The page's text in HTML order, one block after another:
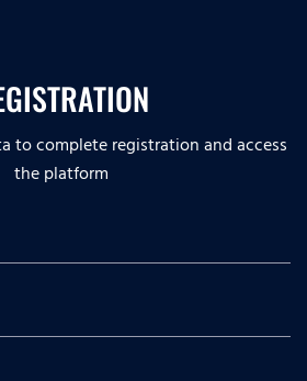
to complete registration and access
the platform